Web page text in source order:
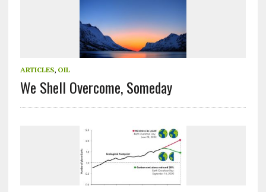
ARTICLES, OIL
We Shell Overcome, Someday